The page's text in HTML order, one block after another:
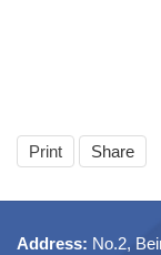
Print Share
Address: No.2,